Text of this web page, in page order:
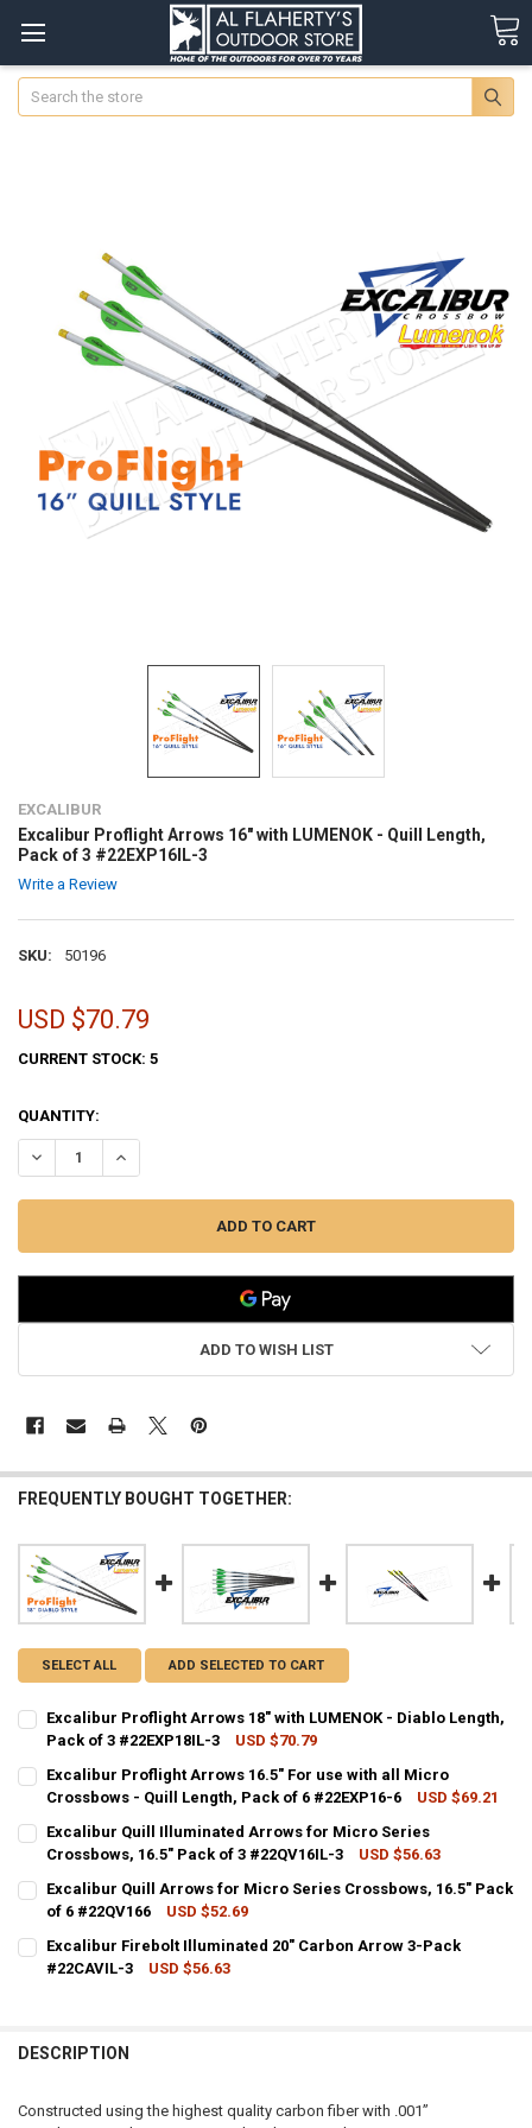
Search
EXCALIBUR
Excalibur Proflight Arrows 16" with LUMENOK - Quill Length,
Pack of 3 #22EXP16IL-3
Write a Review
SKU: 50196
USD $70.79
CURRENT STOCK: 5
QUANTITY:
DECREASE QUANTITY OF EXCALIBUR PROFLIGHT ARROWS 16"
INCREASE QUANTITY OF EXCALIBUR PROFLIGHT
ADD TO WISH LIST
FREQUENTLY BOUGHT TOGETHER:
SELECT ALL ADD SELECTED TO CART
Excalibur Proflight Arrows 18" with LUMENOK - Diablo Length,
Pack of 3 #22EXP18IL-3
USD $70.79
CURRENT STOCK:
QUANTITY:
DECREASE QUANTITY OF EXCALIBUR PROFLIGHT ARROWS 18"
INCREASE QUANTITY OF EXCALIBUR PROFLIGHT
Excalibur Proflight Arrows 16.5" For use with all Micro
Crossbows - Quill Length, Pack of 6 #22EXP16-6
USD $69.21
CURRENT STOCK:
QUANTITY:
DECREASE QUANTITY OF EXCALIBUR PROFLIGHT ARROWS 16.5"
INCREASE QUANTITY OF EXCALIBUR PROFLIGHT
Excalibur Quill Illuminated Arrows for Micro Series
Crossbows, 16.5" Pack of 3 #22QV16IL-3
USD $56.63
CURRENT STOCK:
QUANTITY:
DECREASE QUANTITY OF EXCALIBUR QUILL ILLUMINATED ARROWS
INCREASE QUANTITY OF EXCALIBUR QUILL
Excalibur Quill Arrows for Micro Series Crossbows, 16.5" Pack
of 6 #22QV166
USD $52.69
CURRENT STOCK:
QUANTITY:
Excalibur Firebolt Illuminated 20" Carbon Arrow 3-Pack
#22CAVIL-3
USD $56.63
DESCRIPTION
Constructed using the highest quality carbon fiber with .001”